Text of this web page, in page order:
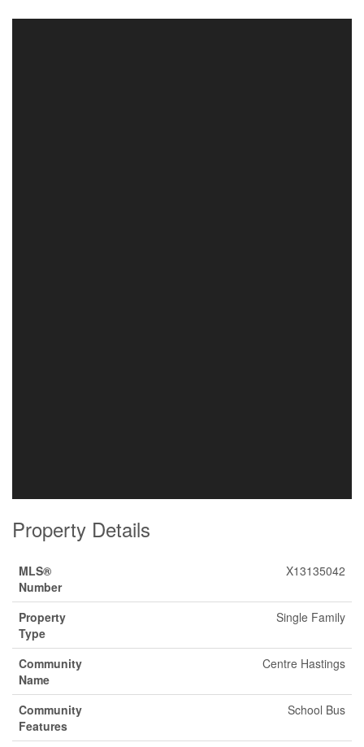
Property Details
MLS®
Number
X13135042
Property
Type
Single Family
Community
Name
Centre Hastings
Community
Features
School Bus